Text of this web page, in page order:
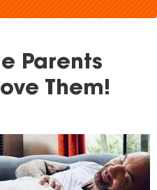
Parents
Them!